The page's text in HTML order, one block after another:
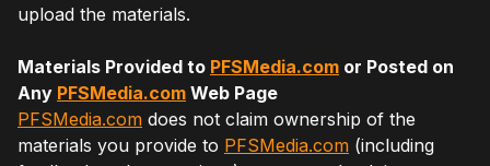
upload the materials.
Materials Provided to PFSMedia.com or Posted on
Any PFSMedia.com Web Page
PFSMedia.com does not claim ownership of the
materials you provide to PFSMedia.com (including